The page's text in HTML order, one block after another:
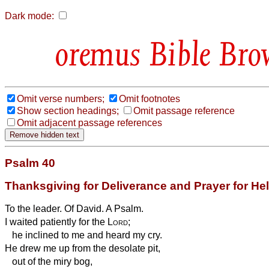
Dark mode:
Bible
Omit verse numbers;
Omit footnotes
Show section headings;
Omit passage reference
Omit adjacent passage references
Psalm 40
Thanksgiving for Deliverance and Prayer for
To the leader. Of David. A Psalm.
I waited patiently for the Lord;
he inclined to me and heard my cry.
He drew me up from the desolate pit,
out of the miry bog,